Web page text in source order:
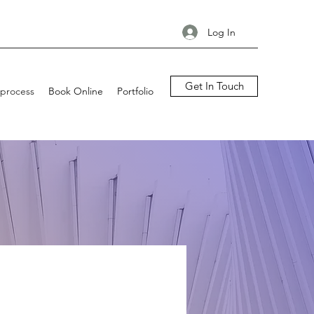
Log In
Book Online Portfolio Get In Touch